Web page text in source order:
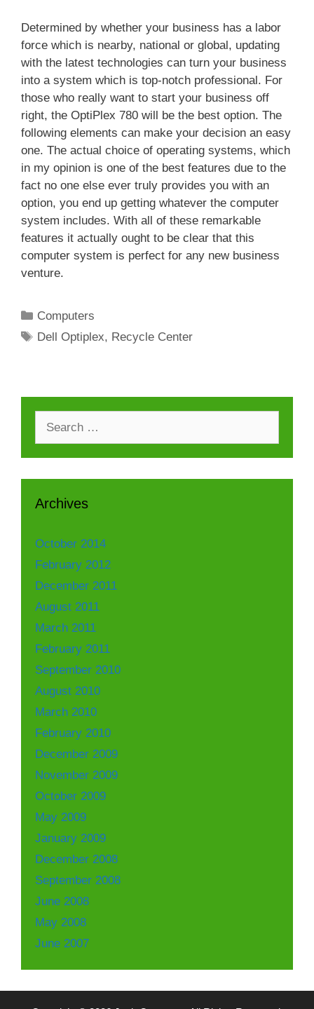
Determined by whether your business has a labor
force which is nearby, national or global, updating
with the latest technologies can turn your business
into a system which is top-notch professional. For
those who really want to start your business off
right, the OptiPlex 780 will be the best option. The
following elements can make your decision an easy
one. The actual choice of operating systems, which
in my opinion is one of the best features due to the
fact no one else ever truly provides you with an
option, you end up getting whatever the computer
system includes. With all of these remarkable
features it actually ought to be clear that this
computer system is perfect for any new business
venture.
Categories
Computers
Tags
Dell Optiplex, Recycle Center
Archives
October 2014
February 2012
December 2011
August 2011
March 2011
February 2011
September 2010
August 2010
March 2010
February 2010
December 2009
November 2009
October 2009
May 2009
January 2009
December 2008
September 2008
June 2008
May 2008
June 2007